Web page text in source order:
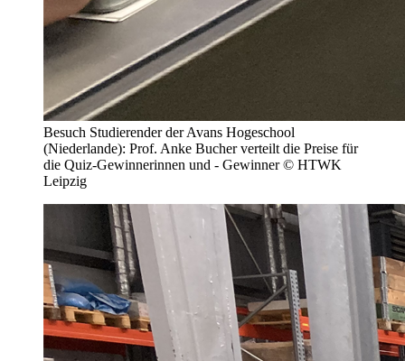
Besuch Studierender der Avans Hogeschool
(Niederlande): Prof. Anke Bucher verteilt die Preise für
die Quiz-Gewinnerinnen und - Gewinner © HTWK
Leipzig